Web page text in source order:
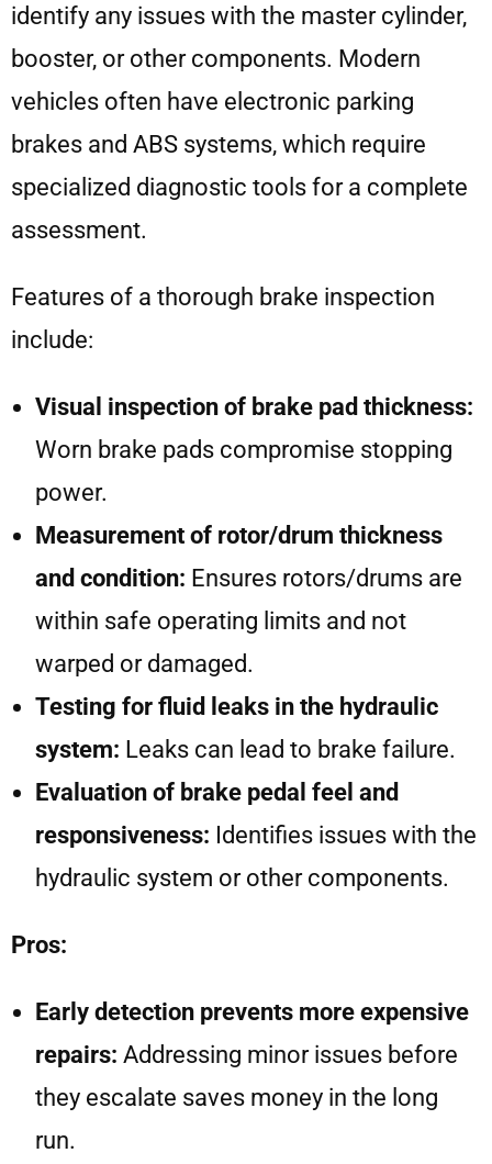
identify any issues with the master cylinder,
booster, or other components. Modern
vehicles often have electronic parking
brakes and ABS systems, which require
specialized diagnostic tools for a complete
assessment.
Features of a thorough brake inspection
include:
Visual inspection of brake pad thickness:
Worn brake pads compromise stopping
power.
Measurement of rotor/drum thickness
and condition: Ensures rotors/drums are
within safe operating limits and not
warped or damaged.
Testing for fluid leaks in the hydraulic
system: Leaks can lead to brake failure.
Evaluation of brake pedal feel and
responsiveness: Identifies issues with the
hydraulic system or other components.
Pros:
Early detection prevents more expensive
repairs: Addressing minor issues before
they escalate saves money in the long
run.